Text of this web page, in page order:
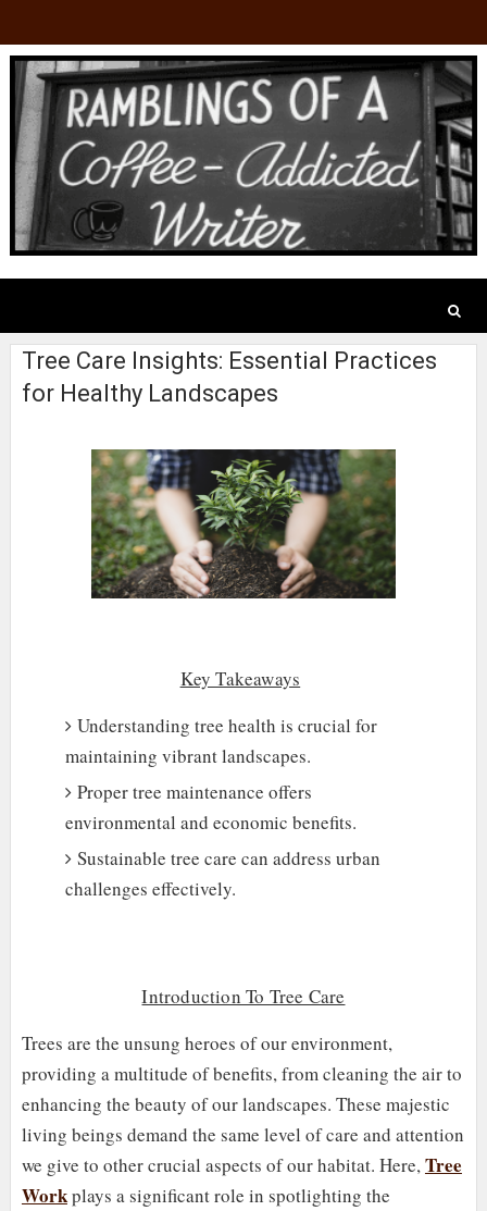
Tree Care Insights: Essential Practices
for Healthy Landscapes
Key Takeaways
Understanding tree health is crucial for
maintaining vibrant landscapes.
Proper tree maintenance offers
environmental and economic benefits.
Sustainable tree care can address urban
challenges effectively.
Introduction To Tree Care
Trees are the unsung heroes of our environment,
providing a multitude of benefits, from cleaning the air to
enhancing the beauty of our landscapes. These majestic
living beings demand the same level of care and attention
we give to other crucial aspects of our habitat. Here,Tree
Workplays a significant role in spotlighting the